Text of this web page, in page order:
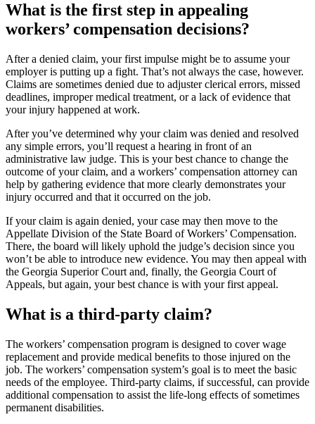
What is the first step in appealing
workers’ compensation decisions?
After a denied claim, your first impulse might be to assume your
employer is putting up a fight. That’s not always the case, however.
Claims are sometimes denied due to adjuster clerical errors, missed
deadlines, improper medical treatment, or a lack of evidence that
your injury happened at work.
After you’ve determined why your claim was denied and resolved
any simple errors, you’ll request a hearing in front of an
administrative law judge. This is your best chance to change the
outcome of your claim, and a workers’ compensation attorney can
help by gathering evidence that more clearly demonstrates your
injury occurred and that it occurred on the job.
If your claim is again denied, your case may then move to the
Appellate Division of the State Board of Workers’ Compensation.
There, the board will likely uphold the judge’s decision since you
won’t be able to introduce new evidence. You may then appeal with
the Georgia Superior Court and, finally, the Georgia Court of
Appeals, but again, your best chance is with your first appeal.
What is a third-party claim?
The workers’ compensation program is designed to cover wage
replacement and provide medical benefits to those injured on the
job. The workers’ compensation system’s goal is to meet the basic
needs of the employee. Third-party claims, if successful, can provide
additional compensation to assist the life-long effects of sometimes
permanent disabilities.